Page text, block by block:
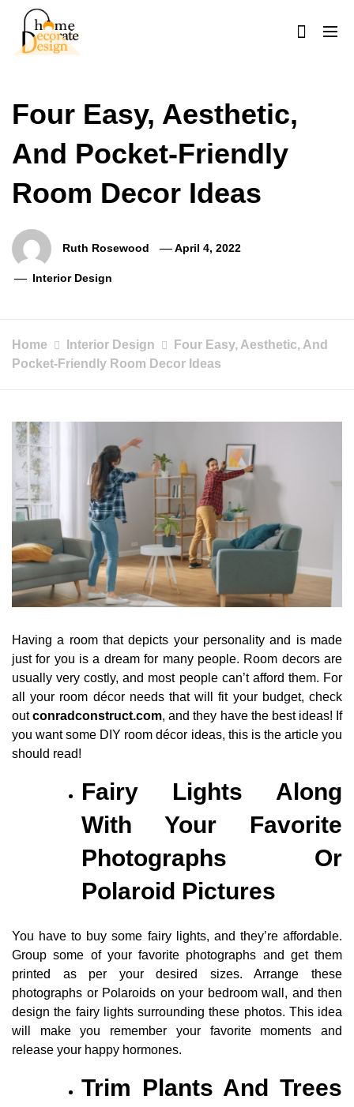
content
Four Easy, Aesthetic,
And Pocket-Friendly
Room Decor Ideas
Ruth Rosewood April 4, 2022
Interior Design
Home Interior Design
Four Easy, Aesthetic, And
Pocket-Friendly Room Decor Ideas
Having a room that depicts your personality and is made
just for you is a dream for many people. Room decors are
usually very costly, and most people can’t afford them. For
all your room décor needs that will fit your budget, check
outconradconstruct.com, and they have the best ideas! If
you want some DIY room décor ideas, this is the article you
should read!
Fairy Lights Along
With Your Favorite
Photographs Or
Polaroid Pictures
You have to buy some fairy lights, and they’re affordable.
Group some of your favorite photographs and get them
printed as per your desired sizes. Arrange these
photographs or Polaroids on your bedroom wall, and then
design the fairy lights surrounding these photos. This idea
will make you remember your favorite moments and
release your happy hormones.
Trim Plants And Trees